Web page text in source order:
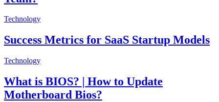
Technology
Success Metrics for SaaS Startup Models
Technology
What is BIOS? | How to Update
Motherboard Bios?